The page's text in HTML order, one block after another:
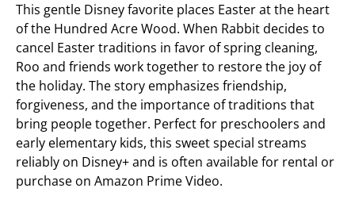
This gentle Disney favorite places Easter at the heart
of the Hundred Acre Wood. When Rabbit decides to
cancel Easter traditions in favor of spring cleaning,
Roo and friends work together to restore the joy of
the holiday. The story emphasizes friendship,
forgiveness, and the importance of traditions that
bring people together. Perfect for preschoolers and
early elementary kids, this sweet special streams
reliably on Disney+ and is often available for rental or
purchase on Amazon Prime Video.